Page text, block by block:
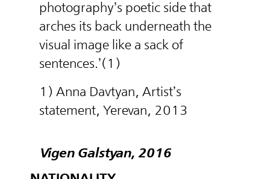
photography’s poetic side that
arches its back underneath the
visual image like a sack of
sentences.’(1)
1) Anna Davtyan, Artist’s
statement, Yerevan, 2013
Vigen Galstyan, 2016